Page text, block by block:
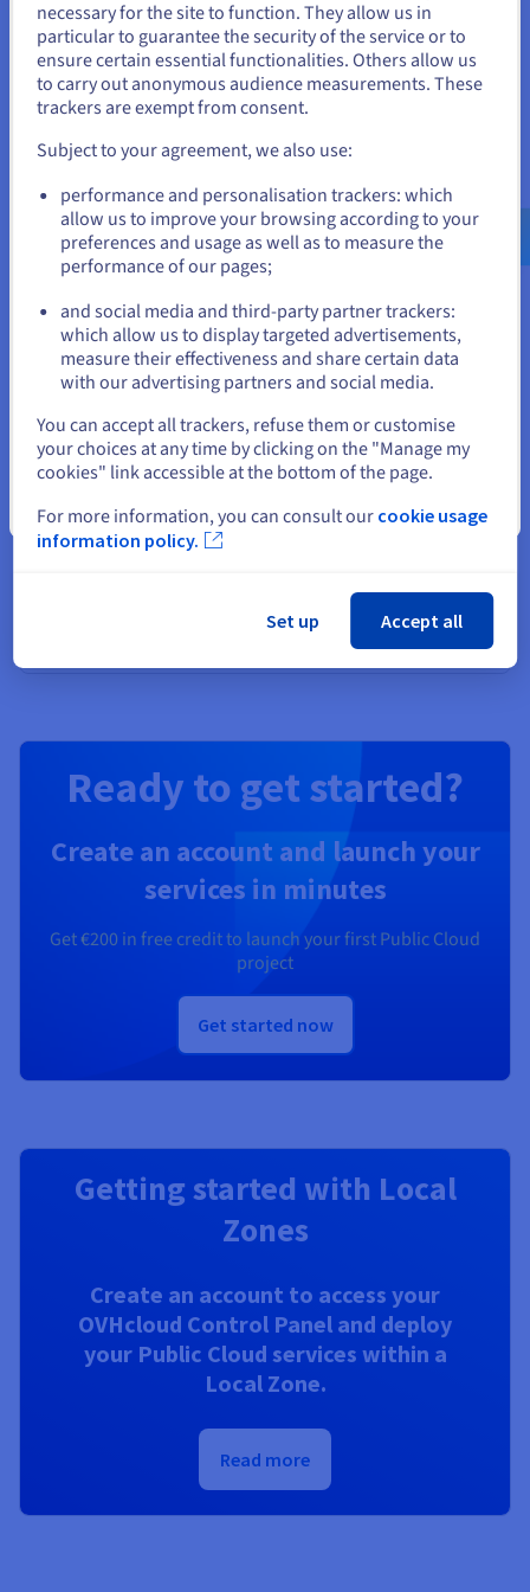
Data Platform
Complete and deploy your data and analytics projects
faster using a comprehensive, centralised, collaborative
solution that is accessible to everyone.
Discover Data Platform
Explore quantum computing through a unified platform:
easily simulate, test and run your algorithms on
emulators and QPUs.
Discover Quantum as a Service
Identity, Security & Operations
Secure, manage, and monitor your cloud services at
Discover Identity, Security & Operations solutions
Ready to get started?
Create an account and launch your
services in minutes
Get€200 in free credit to launch your first Public Cloud
project
Get started now
Getting started with Local
Zones
Create an account to access your
OVHcloud Control Panel and deploy
your Public Cloud services within a
Local Zone.
Read more
You seem to be located in United
States
If you want to order from United States, you'll need to browse
and create an account on the appropriate website.
us.ovhcloud.com/
English USD - $
or
Stay on current website
Close
necessary for the site to function. They allow us in
particular to guarantee the security of the service or to
ensure certain essential functionalities. Others allow us
to carry out anonymous audience measurements. These
trackers are exempt from consent.
Subject to your agreement, we also use:
performance and personalisation trackers: which
allow us to improve your browsing according to your
preferences and usage as well as to measure the
performance of our pages;
and social media and third-party partner trackers:
which allow us to display targeted advertisements,
measure their effectiveness and share certain data
with our advertising partners and social media.
You can accept all trackers, refuse them or customise
your choices at any time by clicking on the "Manage my
cookies" link accessible at the bottom of the page.
For more information, you can consult our cookie usage
information policy.
Set up Accept all